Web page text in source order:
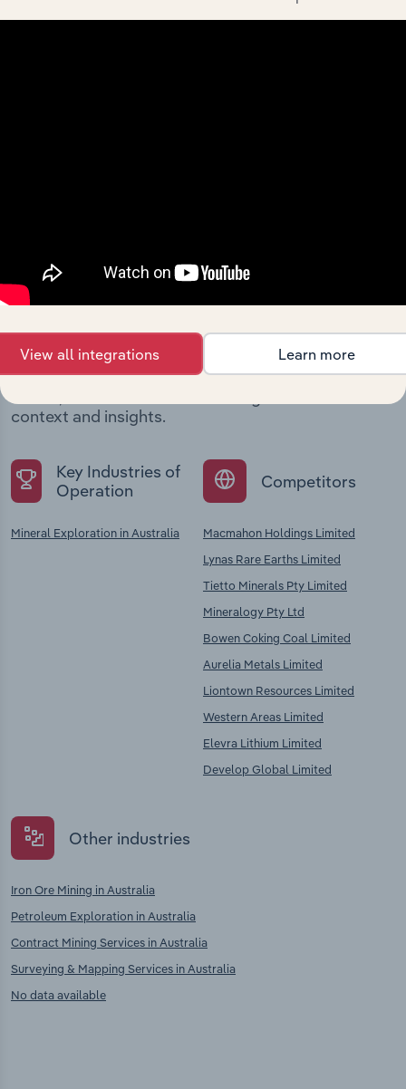
Industries related to this
company
Explore industries with similar markets, supply
chains, and economic drivers to gain broader
context and insights.
Key Industries of
Operation
Mineral Exploration in Australia
Competitors
Macmahon Holdings Limited
Lynas Rare Earths Limited
Tietto Minerals Pty Limited
Mineralogy Pty Ltd
Bowen Coking Coal Limited
Aurelia Metals Limited
Liontown Resources Limited
Western Areas Limited
Elevra Lithium Limited
Develop Global Limited
Other industries
Iron Ore Mining in Australia
Petroleum Exploration in Australia
Contract Mining Services in Australia
Surveying & Mapping Services in Australia
No data available
View all integrations Learn more